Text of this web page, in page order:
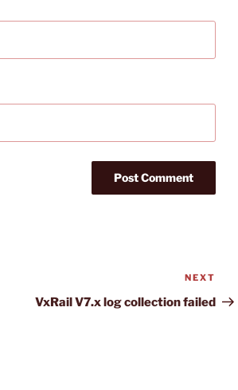
Post
NEXT
VxRail V7.x log collection failed